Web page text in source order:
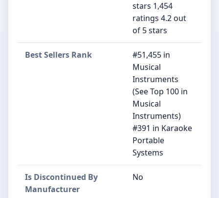
stars 1,454
ratings 4.2 out
of 5 stars
Best Sellers Rank
#51,455 in
Musical
Instruments
(See Top 100 in
Musical
Instruments)
#391 in Karaoke
Portable
Systems
Is Discontinued By
Manufacturer
No